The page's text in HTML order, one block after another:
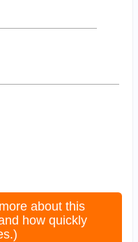
about this
how quickly